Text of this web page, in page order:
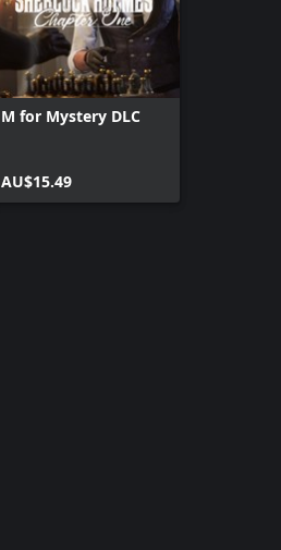
M for Mystery DLC
AU$15.49